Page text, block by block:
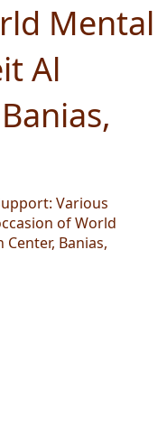
Mental
Al
Various
of World
Banias,